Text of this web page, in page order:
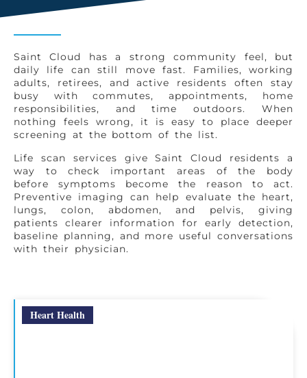
Saint Cloud has a strong community feel, but
daily life can still move fast. Families, working
adults, retirees, and active residents often stay
busy with commutes, appointments, home
responsibilities, and time outdoors. When
nothing feels wrong, it is easy to place deeper
screening at the bottom of the list.
Life scan services give Saint Cloud residents a
way to check important areas of the body
before symptoms become the reason to act.
Preventive imaging can help evaluate the heart,
lungs, colon, abdomen, and pelvis, giving
patients clearer information for early detection,
baseline planning, and more useful conversations
with their physician.
Heart Health